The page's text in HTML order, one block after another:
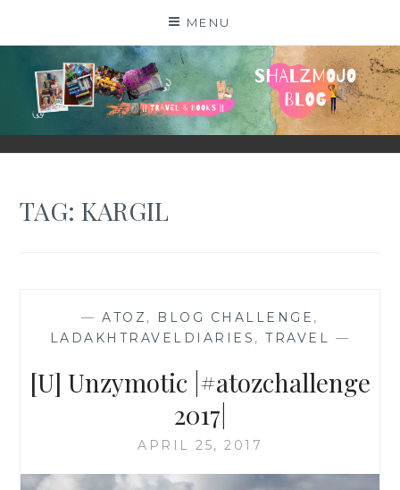
MENU
SHALZMOJO
| TRAVEL & BOOKS |
TAG:KARGIL
—ATOZ, BLOG CHALLENGE ,
LADAKHTRAVELDIARIES ,TRAVEL —
[U] Unzymotic |#atozchallenge
2017|
APRIL 25, 2017